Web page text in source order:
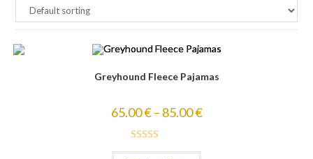
Greyhound Fleece Pajamas
65.00€– 85.00€
Rated5.00